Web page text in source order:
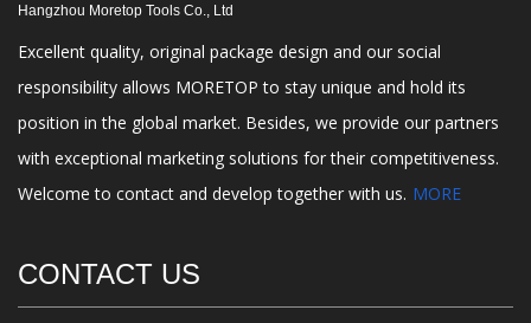
Hangzhou Moretop Tools Co., Ltd
Excellent quality, original package design and our social
responsibility allows MORETOP to stay unique and hold its
position in the global market. Besides, we provide our partners
with exceptional marketing solutions for their competitiveness.
Welcome to contact and develop together with us. MORE
CONTACT US